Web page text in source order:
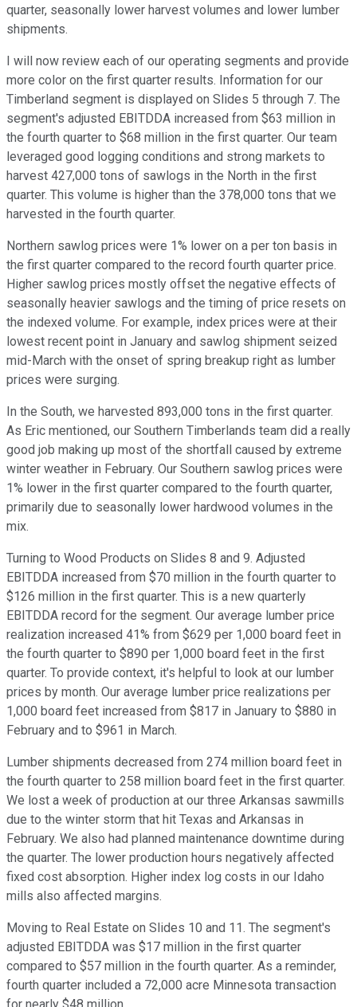
quarter, seasonally lower harvest volumes and lower lumber
shipments.
I will now review each of our operating segments and provide
more color on the first quarter results. Information for our
Timberland segment is displayed on Slides 5 through 7. The
segment's adjusted EBITDDA increased from $63 million in
the fourth quarter to $68 million in the first quarter. Our team
leveraged good logging conditions and strong markets to
harvest 427,000 tons of sawlogs in the North in the first
quarter. This volume is higher than the 378,000 tons that we
harvested in the fourth quarter.
Northern sawlog prices were 1% lower on a per ton basis in
the first quarter compared to the record fourth quarter price.
Higher sawlog prices mostly offset the negative effects of
seasonally heavier sawlogs and the timing of price resets on
the indexed volume. For example, index prices were at their
lowest recent point in January and sawlog shipment seized
mid-March with the onset of spring breakup right as lumber
prices were surging.
In the South, we harvested 893,000 tons in the first quarter.
As Eric mentioned, our Southern Timberlands team did a really
good job making up most of the shortfall caused by extreme
winter weather in February. Our Southern sawlog prices were
1% lower in the first quarter compared to the fourth quarter,
primarily due to seasonally lower hardwood volumes in the
mix.
Turning to Wood Products on Slides 8 and 9. Adjusted
EBITDDA increased from $70 million in the fourth quarter to
$126 million in the first quarter. This is a new quarterly
EBITDDA record for the segment. Our average lumber price
realization increased 41% from $629 per 1,000 board feet in
the fourth quarter to $890 per 1,000 board feet in the first
quarter. To provide context, it's helpful to look at our lumber
prices by month. Our average lumber price realizations per
1,000 board feet increased from $817 in January to $880 in
February and to $961 in March.
Lumber shipments decreased from 274 million board feet in
the fourth quarter to 258 million board feet in the first quarter.
We lost a week of production at our three Arkansas sawmills
due to the winter storm that hit Texas and Arkansas in
February. We also had planned maintenance downtime during
the quarter. The lower production hours negatively affected
fixed cost absorption. Higher index log costs in our Idaho
mills also affected margins.
Moving to Real Estate on Slides 10 and 11. The segment's
adjusted EBITDDA was $17 million in the first quarter
compared to $57 million in the fourth quarter. As a reminder,
fourth quarter included a 72,000 acre Minnesota transaction